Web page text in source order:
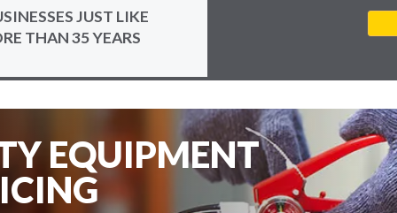
JUST LIKE
THAN 35 YEARS
EQUIPMENT